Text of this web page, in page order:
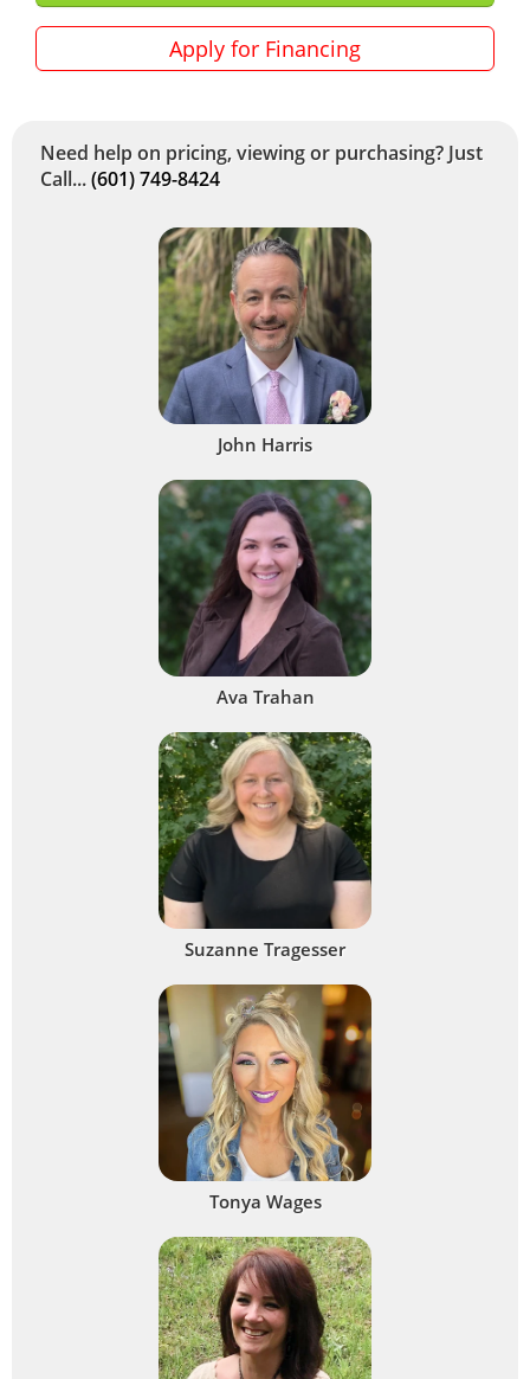
Apply for Financing
Need help on pricing, viewing or purchasing? Just
Call...(601) 749-8424
John Harris
Ava Trahan
Suzanne Tragesser
Tonya Wages